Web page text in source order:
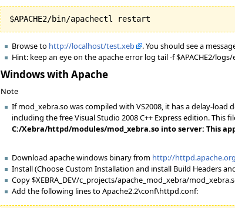
Browse to http://localhost/test.xeb
. You should see a
Hint: keep an eye on the apache error log tail -f $APACHE2/
Windows with Apache
Note
If mod_xebra.so was compiled with VS2008, it has a delay-load
including the free Visual Studio 2008 C++ Express edition.
C:/Xebra/httpd/modules/mod_xebra.so into server: This
Download apache windows binary from http://
Install (Choose Custom Installation and install Build Headers
Copy $XEBRA_DEV/c_projects/apache_mod_xebra/
Add the following lines to Apache2.2\conf\httpd.conf: